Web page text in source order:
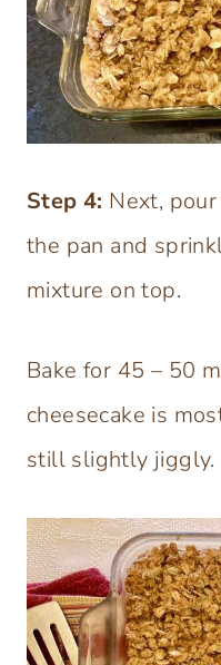
Step 4: Next,
the pan and
mixture on top.
Bake for 45 – 50
cheesecake is
still slightly jiggly.